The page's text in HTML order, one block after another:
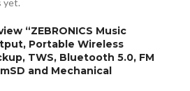
“ZEBRONICS Music
Portable Wireless
TWS, Bluetooth 5.0, FM
and Mechanical